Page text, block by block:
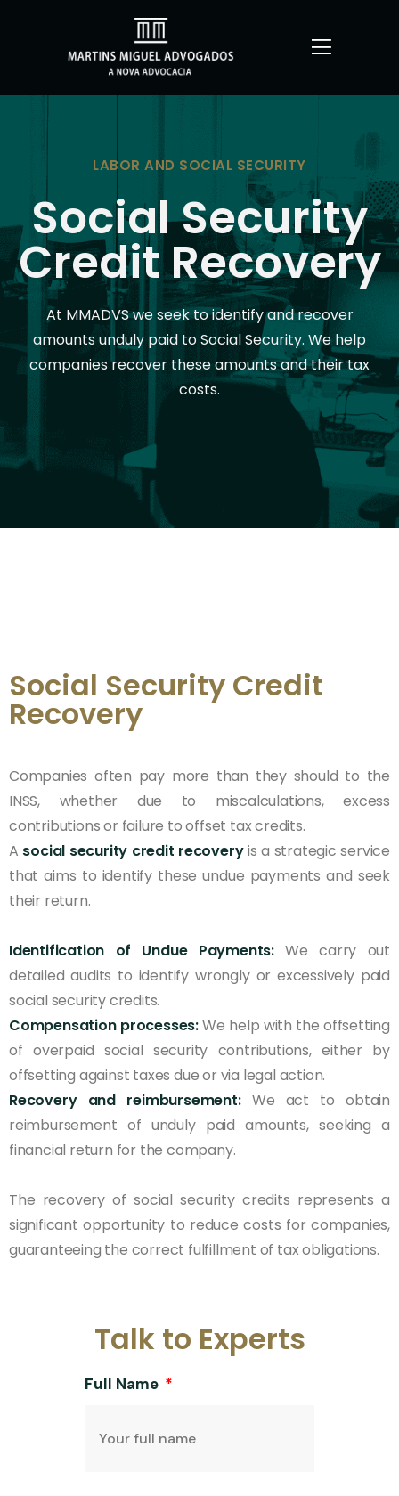
LABOR AND SOCIAL SECURITY
Social Security
Credit Recovery
At MMADVS we seek to identify and recover
amounts unduly paid to Social Security. We help
companies recover these amounts and their tax
costs.
Social Security Credit
Recovery
Companies often pay more than they should to the
INSS, whether due to miscalculations, excess
contributions or failure to offset tax credits.
A social security credit recoveryis a strategic service
that aims to identify these undue payments and seek
their return.
Identification of Undue Payments: We carry out
detailed audits to identify wrongly or excessively paid
social security credits.
Compensation processes:We help with the offsetting
of overpaid social security contributions, either by
offsetting against taxes due or via legal action.
Recovery and reimbursement:We act to obtain
reimbursement of unduly paid amounts, seeking a
financial return for the company.
The recovery of social security credits represents a
significant opportunity to reduce costs for companies,
guaranteeing the correct fulfillment of tax obligations.
Talk to Experts
Full Name